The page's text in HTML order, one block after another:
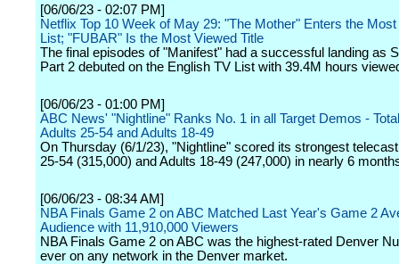
[06/06/23 - 02:07 PM]
Netflix Top 10 Week of May 29: "The Mother" Enters the
List; "FUBAR" Is the Most Viewed Title
The final episodes of "Manifest" had a successful landing as
Part 2 debuted on the English TV List with 39.4M hours
[06/06/23 - 01:00 PM]
ABC News' "Nightline" Ranks No. 1 in all Target Demos -
Adults 25-54 and Adults 18-49
On Thursday (6/1/23), "Nightline" scored its strongest
25-54 (315,000) and Adults 18-49 (247,000) in nearly 6
[06/06/23 - 08:34 AM]
NBA Finals Game 2 on ABC Matched Last Year's Game 2
Audience with 11,910,000 Viewers
NBA Finals Game 2 on ABC was the highest-rated Denver
ever on any network in the Denver market.